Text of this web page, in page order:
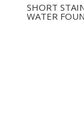
SHORT
WATER